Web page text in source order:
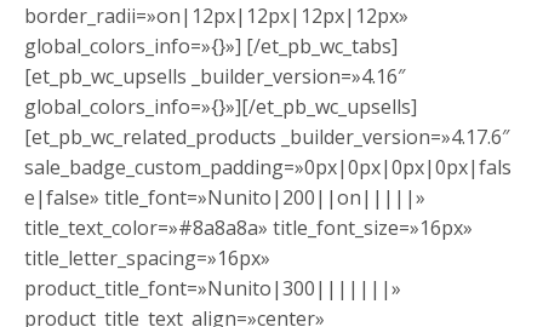
border_radii=»on|12px|12px|12px|12px»
global_colors_info=»{}»] [/et_pb_wc_tabs]
[et_pb_wc_upsells _builder_version=»4.16″
global_colors_info=»{}»][/et_pb_wc_upsells]
[et_pb_wc_related_products _builder_version=»4.17.6″
sale_badge_custom_padding=»0px|0px|0px|0px|fals
e|false» title_font=»Nunito|200||on|||||»
title_text_color=»#8a8a8a» title_font_size=»16px»
title_letter_spacing=»16px»
product_title_font=»Nunito|300|||||||»
product_title_text_align=»center»